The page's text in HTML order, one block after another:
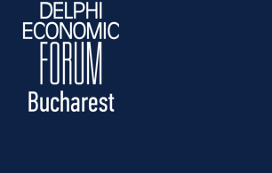
Catalin Vasile
Advisor, Ministry of Economy, Digitalization,
Entrepreneurship and Tourism, Government of
Cristian Driga
Senior Cyber Security Manager, Romanian